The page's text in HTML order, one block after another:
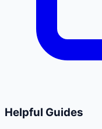
Helpful Guides